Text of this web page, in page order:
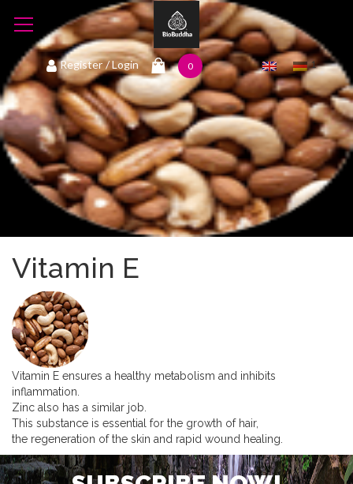
Register / Login 0 1
Vitamin E
Vitamin E ensures a healthy metabolism and inhibits
inflammation.
Zinc also has a similar job.
This substance is essential for the growth of hair,
the regeneration of the skin and rapid wound healing.